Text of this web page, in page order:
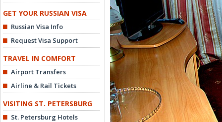
GET YOUR RUSSIAN VISA
Russian Visa Info
Request Visa Support
TRAVEL IN COMFORT
Airport Transfers
Airline & Rail Tickets
VISITING ST. PETERSBURG
St. Petersburg Hotels